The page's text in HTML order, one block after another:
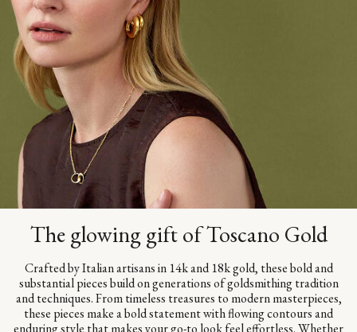
The glowing gift of Toscano Gold
Crafted by Italian artisans in 14k and 18k gold, these bold and
substantial pieces build on generations of goldsmithing tradition
and techniques. From timeless treasures to modern masterpieces,
these pieces make a bold statement with flowing contours and